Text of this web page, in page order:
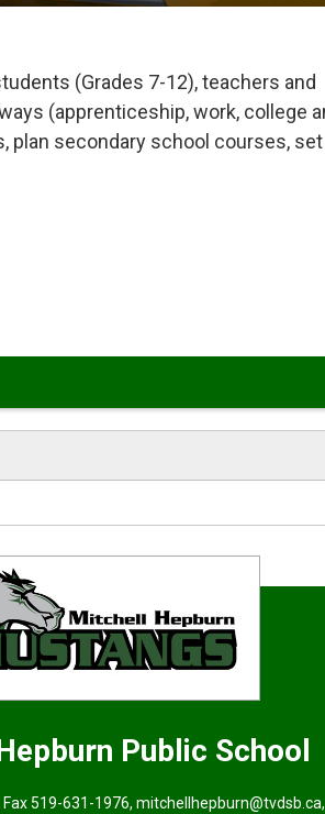
(Grades 7-12), teachers and
(apprenticeship, work, college
plan secondary school courses,
Public School
Fax 519-631-1976, mitchellhepburn@tvdsb.ca